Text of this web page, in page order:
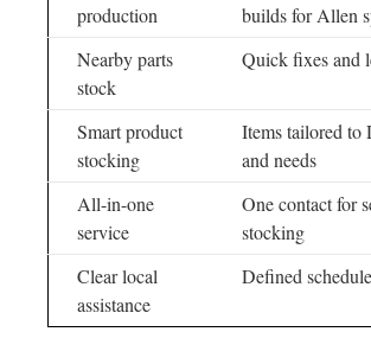
production
builds for Allen
Nearby parts
stock
Quick fixes and
Smart product
stocking
Items tailored to
and needs
All-in-one
service
One contact for
stocking
Clear local
assistance
Defined